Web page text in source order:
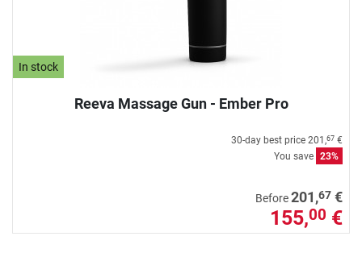
In stock
Reeva Massage Gun - Ember Pro
30-day best price 201,67 €
You save 23%
Before201,67 €
155,00 €